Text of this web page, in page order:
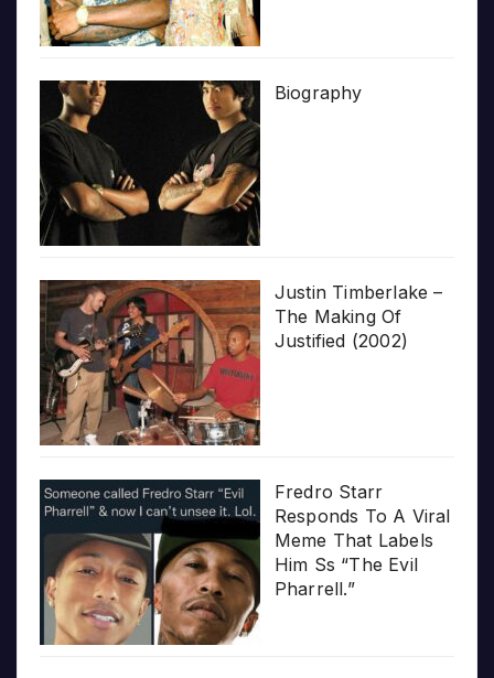
Biography
Justin Timberlake –
The Making Of
Justified (2002)
Fredro Starr
Responds To A Viral
Meme That Labels
Him Ss “The Evil
Pharrell.”